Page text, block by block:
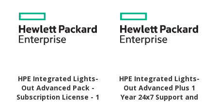
HPE Integrated Lights-
Out Advanced Pack -
Subscription License - 1
HPE Integrated Lights-
Out Advanced Plus 1
Year 24x7 Support and